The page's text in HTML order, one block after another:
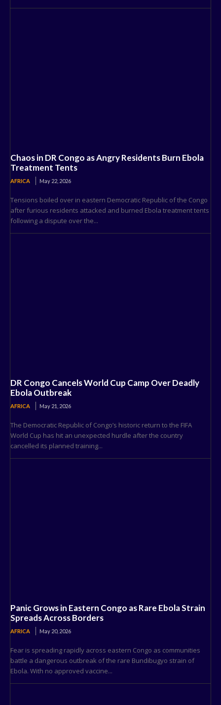
Chaos in DR Congo as Angry Residents Burn Ebola
Treatment Tents
AFRICA May 22, 2026
Tensions boiled over in eastern Democratic Republic of the Congo
after furious residents attacked and burned Ebola treatment tents
following a dispute over the...
DR Congo Cancels World Cup Camp Over Deadly
Ebola Outbreak
AFRICA May 21, 2026
The Democratic Republic of Congo’s historic return to the FIFA
World Cup has hit an unexpected hurdle after the country
cancelled its planned training...
Panic Grows in Eastern Congo as Rare Ebola Strain
Spreads Across Borders
AFRICA May 20, 2026
Fear is spreading rapidly across eastern Congo as communities
battle a dangerous outbreak of the rare Bundibugyo strain of
Ebola. With no approved vaccine...